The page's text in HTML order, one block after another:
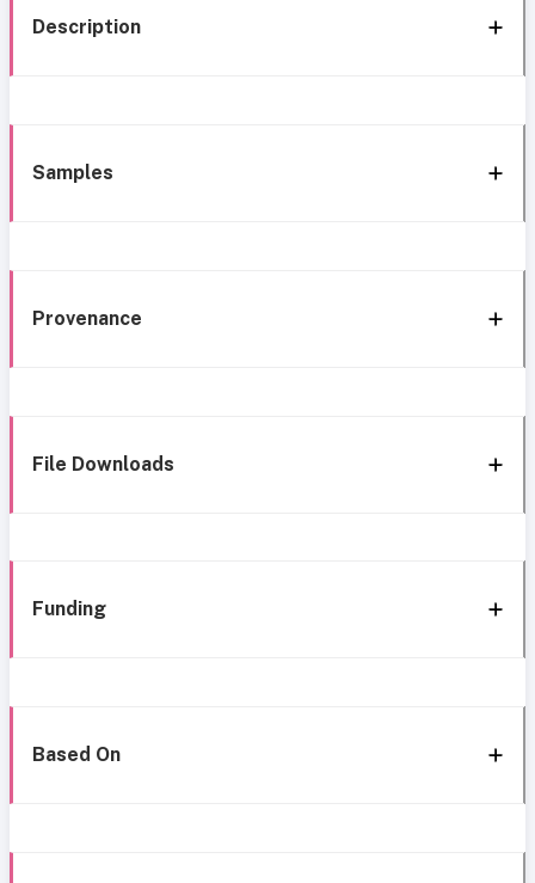
Description
Samples
Provenance
File Downloads
Funding
Based On